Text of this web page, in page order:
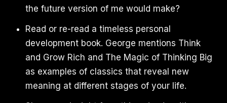
the future version of me would make?
Read or re-read a timeless personal
development book. George mentions Think
and Grow Rich and The Magic of Thinking Big
as examples of classics that reveal new
meaning at different stages of your life.